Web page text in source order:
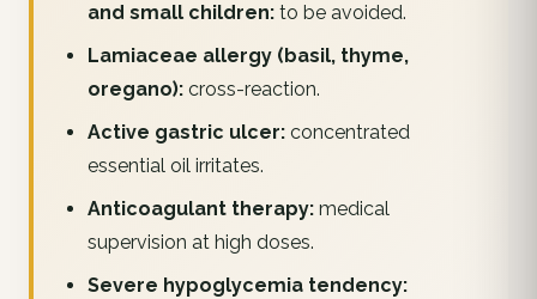
and small children:to be avoided.
Lamiaceae allergy (basil, thyme,
oregano):cross-reaction.
Active gastric ulcer:concentrated
essential oil irritates.
Anticoagulant therapy:medical
supervision at high doses.
Severe hypoglycemia tendency: